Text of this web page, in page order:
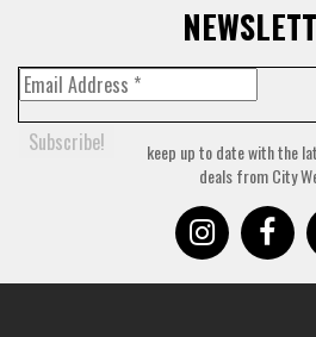
keep up to date with the
deals from City